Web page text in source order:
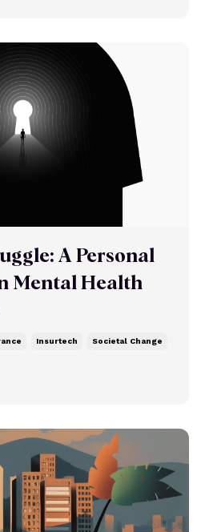
A Personal
Mental Health
Insurtech Societal Change